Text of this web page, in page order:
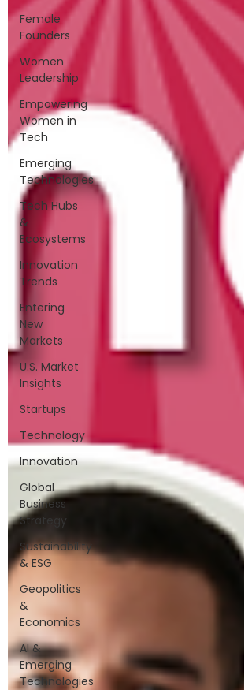
Female
Founders
Women
Leadership
Empowering
Women in
Tech
Emerging
Technologies
Tech Hubs
&
Ecosystems
Innovation
Trends
Entering
New
Markets
U.S. Market
Insights
Startups
Technology
Innovation
Global
Business
Strategy
Sustainability
& ESG
Geopolitics
&
Economics
AI &
Emerging
Technologies